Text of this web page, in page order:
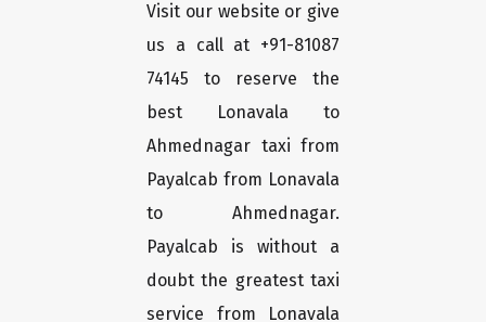
Visit our website or give
us a call at +91-81087
74145 to reserve the
best Lonavala to
Ahmednagar taxi from
Payalcab from Lonavala
to Ahmednagar.
Payalcab is without a
doubt the greatest taxi
service from Lonavala